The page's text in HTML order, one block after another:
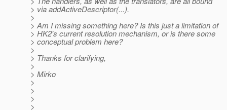
> via addActiveDescriptor(...).
>
> Am I missing something here? Is this just a limitation of
> HK2's current resolution mechanism, or is there some
> conceptual problem here?
>
> Thanks for clarifying,
>
> Mirko
>
>
>
>